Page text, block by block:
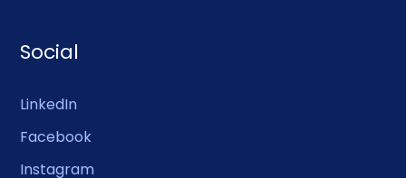
Social
LinkedIn
Facebook
Instagram